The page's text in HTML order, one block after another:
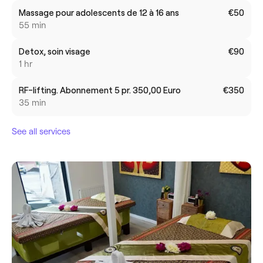
Massage pour adolescents de 12 à 16 ans
55 min
€50
Detox, soin visage
1 hr
€90
RF-lifting. Abonnement 5 pr. 350,00 Euro
35 min
€350
See all services